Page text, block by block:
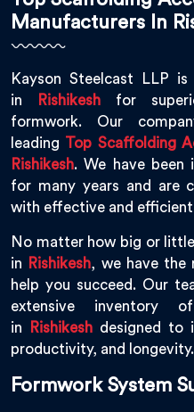
Manufacturers In
Kayson Steelcast LLP
in
Rishikeshfor
formwork. Our
leading Top Scaffolding
Rishikesh. We have been
for many years and are
with effective and efficient
No matter how big or
in
Rishikesh, we have the
help you succeed. Our
extensive inventory
in
Rishikesh designed to
productivity, and longevity.
Formwork System